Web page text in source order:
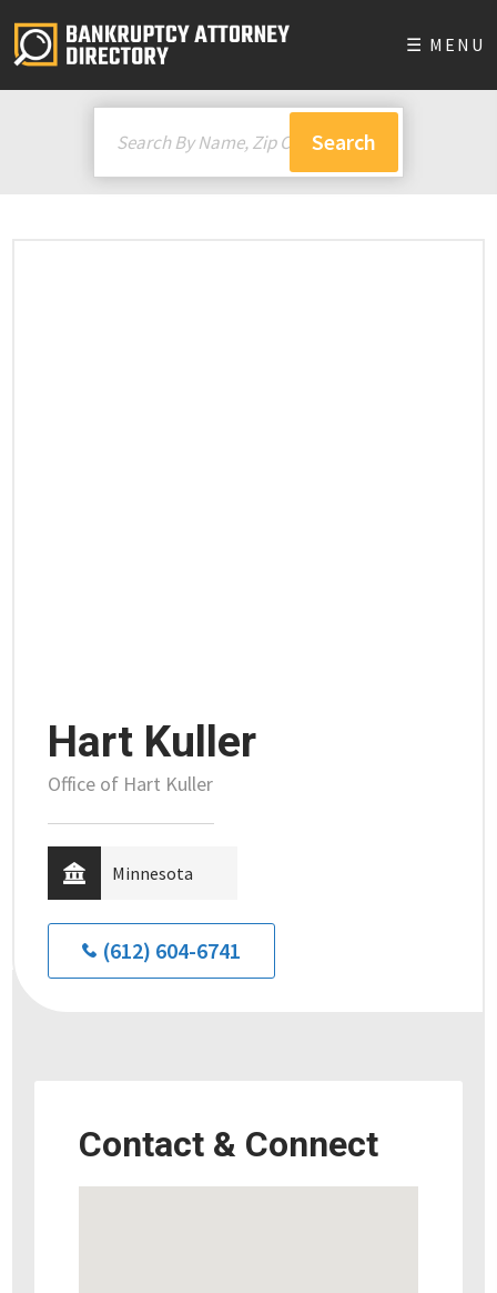
☰ MENU
Hart Kuller
Office of Hart Kuller
Minnesota
(612) 604-6741
Contact & Connect